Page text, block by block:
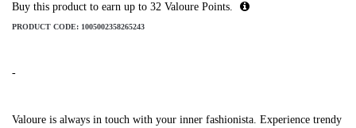
customer
Buy this product to earn up to 32 Valoure Points.
PRODUCT CODE: 1005002358265243
-
Valoure is always in touch with your inner fashionista. Experience trendy